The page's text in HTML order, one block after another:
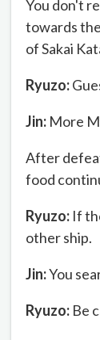
You don't
towards
of Sakai
Ryuzo:
Jin: More
After
food
Ryuzo: If
other ship.
Jin:You
Ryuzo: Be